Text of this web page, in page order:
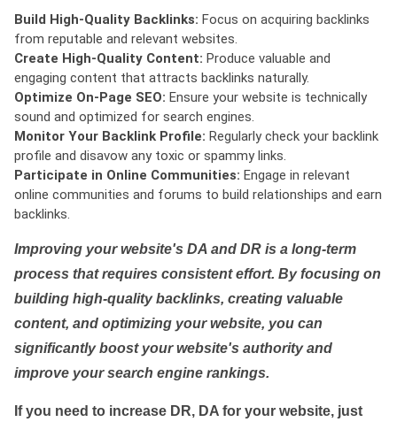
Build High-Quality Backlinks: Focus on acquiring backlinks
from reputable and relevant websites.
Create High-Quality Content: Produce valuable and
engaging content that attracts backlinks naturally.
Optimize On-Page SEO: Ensure your website is technically
sound and optimized for search engines.
Monitor Your Backlink Profile: Regularly check your backlink
profile and disavow any toxic or spammy links.
Participate in Online Communities: Engage in relevant
online communities and forums to build relationships and earn
backlinks.
Improving your website's DA and DR is a long-term
process that requires consistent effort. By focusing on
building high-quality backlinks, creating valuable
content, and optimizing your website, you can
significantly boost your website's authority and
improve your search engine rankings.
If you need to increase DR, DA for your website, just